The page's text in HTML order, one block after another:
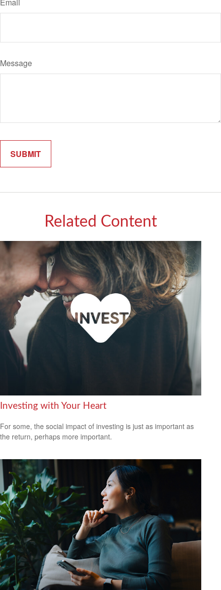
Message
Related Content
Investing with Your Heart
For some, the social impact of investing is just as important as
the return, perhaps more important.